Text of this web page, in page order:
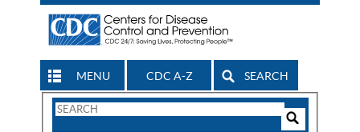
MENU CDC A-Z SEARCH
Search